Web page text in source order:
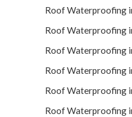
Roof Waterproofing
Roof Waterproofing
Roof Waterproofing
Roof Waterproofing
Roof Waterproofing
Roof Waterproofing